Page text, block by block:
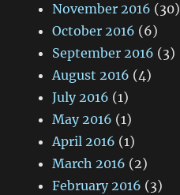
November 2016 (30)
October 2016 (6)
September 2016 (3)
August 2016 (4)
July 2016 (1)
May 2016 (1)
April 2016 (1)
March 2016 (2)
February 2016 (3)